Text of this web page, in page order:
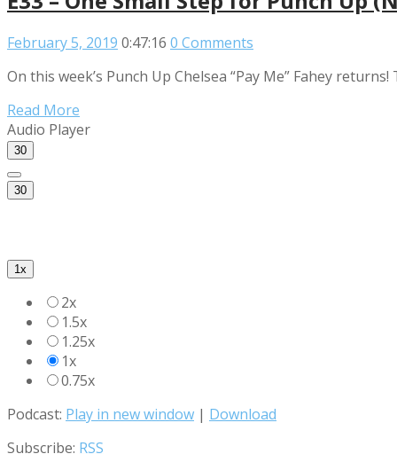
February 5, 2019 0:47:16 0 Comments
On this week’s Punch Up Chelsea “Pay Me” Fahey
Read More
Audio Player
30
30
1x
2x
1.5x
1.25x
1x
0.75x
Podcast: Play in new window | Download
Subscribe: RSS